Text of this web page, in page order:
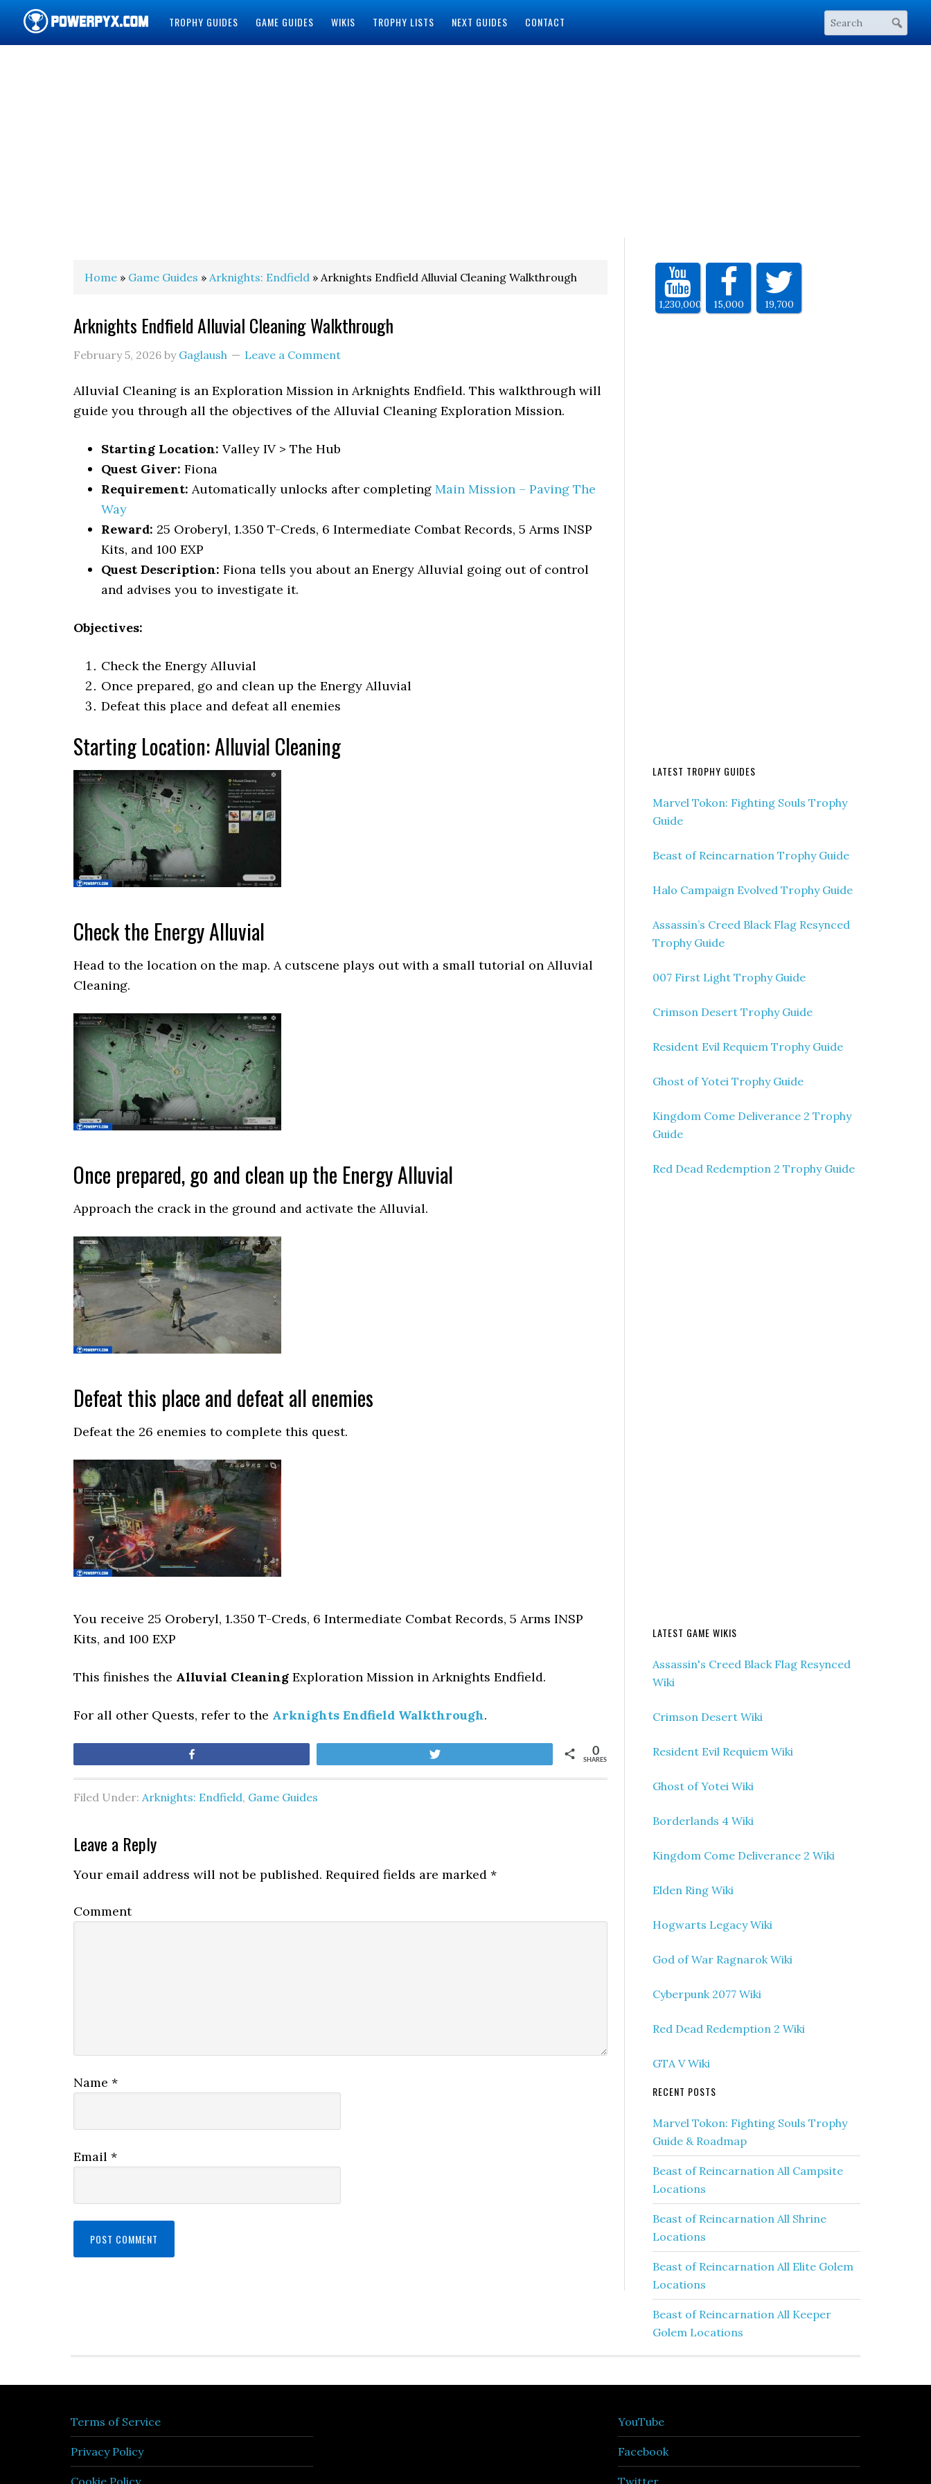
TROPHY GUIDES GAME GUIDES WIKIS TROPHY LISTS NEXT GUIDES CONTACT
Home » Game Guides » Arknights: Endfield » Arknights Endfield Alluvial Cleaning Walkthrough
Arknights Endfield Alluvial Cleaning Walkthrough
February 5, 2026 by Gaglaush Leave a Comment
Alluvial Cleaning is an Exploration Mission in Arknights Endfield. This walkthrough will
guide you through all the objectives of the Alluvial Cleaning Exploration Mission.
Starting Location: Valley IV > The Hub
Quest Giver: Fiona
Requirement: Automatically unlocks after completing Main Mission – Paving The
Way
Reward: 25 Oroberyl, 1.350 T-Creds, 6 Intermediate Combat Records, 5 Arms INSP
Kits, and 100 EXP
Quest Description: Fiona tells you about an Energy Alluvial going out of control
and advises you to investigate it.
Objectives:
Check the Energy Alluvial
Once prepared, go and clean up the Energy Alluvial
Defeat this place and defeat all enemies
Starting Location: Alluvial Cleaning
Check the Energy Alluvial
Head to the location on the map. A cutscene plays out with a small tutorial on Alluvial
Cleaning.
Once prepared, go and clean up the Energy Alluvial
Approach the crack in the ground and activate the Alluvial.
Defeat this place and defeat all enemies
Defeat the 26 enemies to complete this quest.
You receive 25 Oroberyl, 1.350 T-Creds, 6 Intermediate Combat Records, 5 Arms INSP
Kits, and 100 EXP
This finishes the Alluvial Cleaning Exploration Mission in Arknights Endfield.
For all other Quests, refer to the Arknights Endfield Walkthrough.
SHARES
0
Filed Under: Arknights: Endfield, Game Guides
Leave a Reply
Your email address will not be published. Required fields are marked *
Comment
Name *
Email *
1,230,000 15,000 19,700
LATEST TROPHY GUIDES
Marvel Tokon: Fighting Souls Trophy
Guide
Beast of Reincarnation Trophy Guide
Halo Campaign Evolved Trophy Guide
Assassin’s Creed Black Flag Resynced
Trophy Guide
007 First Light Trophy Guide
Crimson Desert Trophy Guide
Resident Evil Requiem Trophy Guide
Ghost of Yotei Trophy Guide
Kingdom Come Deliverance 2 Trophy
Guide
Red Dead Redemption 2 Trophy Guide
LATEST GAME WIKIS
Assassin's Creed Black Flag Resynced
Wiki
Crimson Desert Wiki
Resident Evil Requiem Wiki
Ghost of Yotei Wiki
Borderlands 4 Wiki
Kingdom Come Deliverance 2 Wiki
Elden Ring Wiki
Hogwarts Legacy Wiki
God of War Ragnarok Wiki
Cyberpunk 2077 Wiki
Red Dead Redemption 2 Wiki
GTA V Wiki
RECENT POSTS
Marvel Tokon: Fighting Souls Trophy
Guide & Roadmap
Beast of Reincarnation All Campsite
Locations
Beast of Reincarnation All Shrine
Locations
Beast of Reincarnation All Elite Golem
Locations
Beast of Reincarnation All Keeper
Golem Locations
Terms of Service
Privacy Policy
Cookie Policy
YouTube
Facebook
Twitter